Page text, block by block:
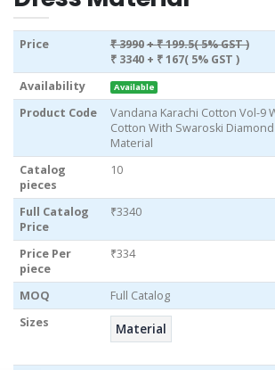
Price ₹ 3990+ ₹ 199.5( 5% GST )
₹ 3340 + ₹ 167( 5% GST )
Availability
Available
Product Code
Vandana Karachi Cotton Vol-9
Cotton With Swaroski
Material
Catalog
pieces
10
Full Catalog
Price
₹3340
Price Per
piece
₹334
MOQ
Full Catalog
Sizes
Material